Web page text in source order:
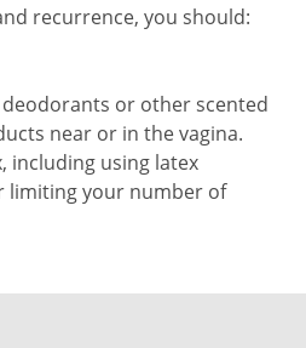
recurrence, you should:
or other scented
near or in the vagina.
including using latex
limiting your number of